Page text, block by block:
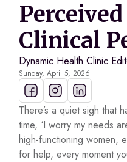
Clinical
Dynamic Health Clinic
Sunday, April 5, 2026
There’s a quiet sigh that
time, ‘I worry my needs
high-functioning women,
for help, every moment